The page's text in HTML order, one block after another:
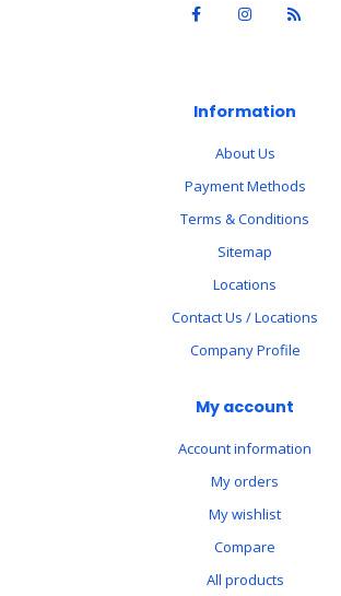
Information
About Us
Payment Methods
Terms & Conditions
Sitemap
Locations
Contact Us / Locations
Company Profile
My account
Account information
My orders
My wishlist
Compare
All products